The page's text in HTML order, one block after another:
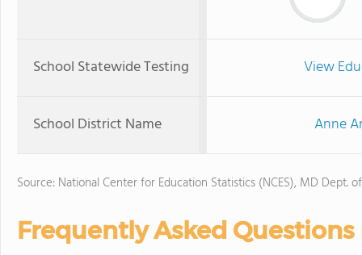
School Statewide Testing View
School District Name Anne
Source: National Center for Education Statistics (NCES), MD Dept.
Frequently Asked Questions